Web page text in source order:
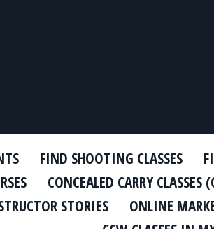
FIND SHOOTING CLASSES
CONCEALED CARRY CLASSES
STORIES ONLINE